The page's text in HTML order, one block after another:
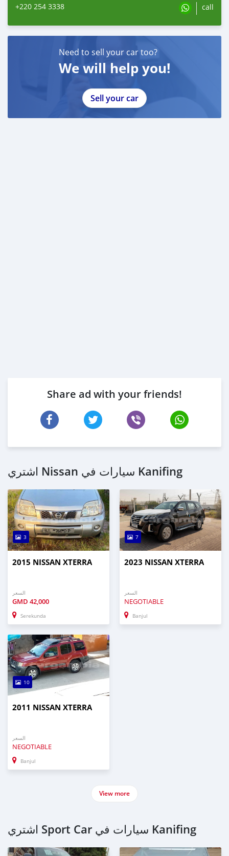
+220 254 3338 call
Need to sell your car too?
We will help you!
Sell your car
Share ad with your friends!
اشتري Nissan سيارات في Kanifing
3
2015 NISSAN XTERRA
السعر
GMD 42,000
Serekunda
7
2023 NISSAN XTERRA
السعر
NEGOTIABLE
Banjul
10
2011 NISSAN XTERRA
السعر
NEGOTIABLE
Banjul
View more
اشتري Sport Car سيارات في Kanifing